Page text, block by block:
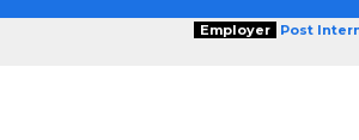
Employer Post